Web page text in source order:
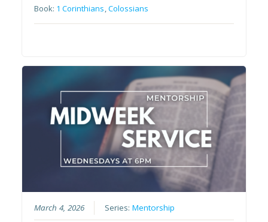
Book: 1 Corinthians,Colossians
March 4, 2026 Series:Mentorship